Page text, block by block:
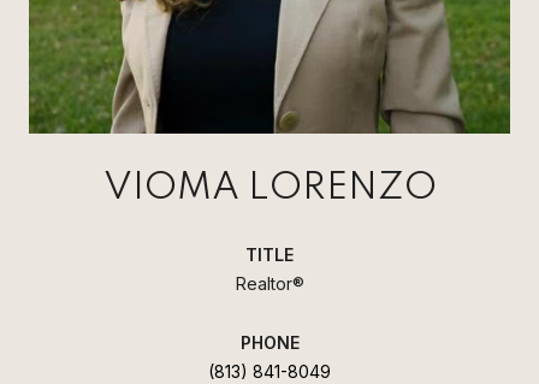
VIOMA LORENZO
TITLE
Realtor®
PHONE
(813) 841-8049